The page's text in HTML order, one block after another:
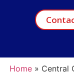
Home» Central